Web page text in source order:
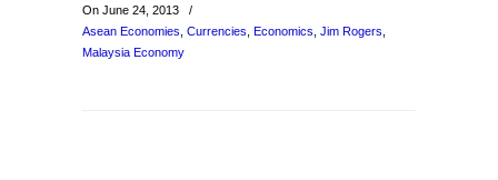
On June 24, 2013
/
Asean Economies Currencies Economics Jim Rogers
Malaysia Economy